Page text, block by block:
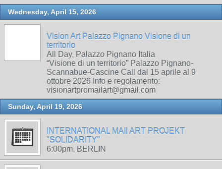
Wednesday, April 15, 2026
Vision Art Palazzo Pignano Visione di un
territorio
All Day, Palazzo Pignano Italia
“Visione di un territorio” Palazzo Pignano-
Scannabue-Cascine Call dal 15 aprile al 9
ottobre 2026 Info e regolamento:
visionartpromailart@gmail.com
Sunday, April 19, 2026
INTERNATIONAL MAIl ART PROJEKT
"SOLIDARITY"
6:00pm, BERLIN